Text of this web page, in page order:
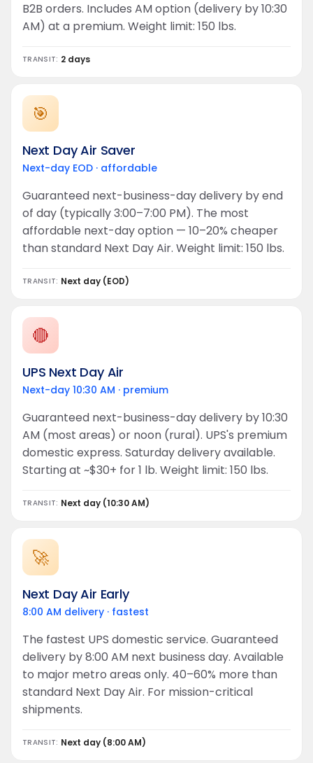
B2B orders. Includes AM option (delivery by 10:30
AM) at a premium. Weight limit: 150 lbs.
TRANSIT: 2 days
🎯
Next Day Air Saver
Next-day EOD · affordable
Guaranteed next-business-day delivery by end
of day (typically 3:00–7:00 PM). The most
affordable next-day option — 10–20% cheaper
than standard Next Day Air. Weight limit: 150 lbs.
TRANSIT: Next day (EOD)
🔴
UPS Next Day Air
Next-day 10:30 AM · premium
Guaranteed next-business-day delivery by 10:30
AM (most areas) or noon (rural). UPS's premium
domestic express. Saturday delivery available.
Starting at ~$30+ for 1 lb. Weight limit: 150 lbs.
TRANSIT: Next day (10:30 AM)
🚀
Next Day Air Early
8:00 AM delivery · fastest
The fastest UPS domestic service. Guaranteed
delivery by 8:00 AM next business day. Available
to major metro areas only. 40–60% more than
standard Next Day Air. For mission-critical
shipments.
TRANSIT: Next day (8:00 AM)